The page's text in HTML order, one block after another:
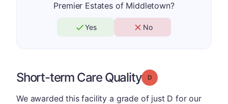
Premier Estates of Middletown?
Yes No
Short-term Care Quality Grade: D
We awarded this facility a grade of just D for our